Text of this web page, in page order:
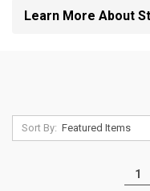
Learn More About
Sort By:
1